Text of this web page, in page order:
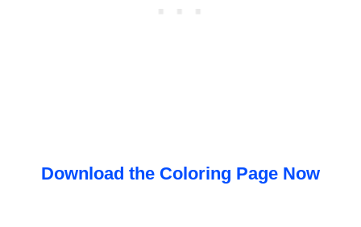
Download the Coloring Page Now